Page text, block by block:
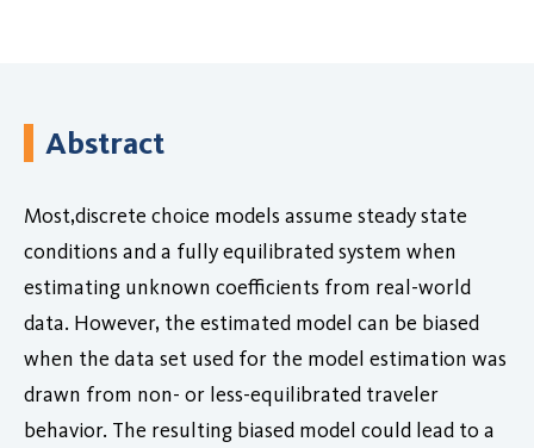
Abstract
Most,discrete choice models assume steady state
conditions and a fully equilibrated system when
estimating unknown coefficients from real-world
data. However, the estimated model can be biased
when the data set used for the model estimation was
drawn from non- or less-equilibrated traveler
behavior. The resulting biased model could lead to a